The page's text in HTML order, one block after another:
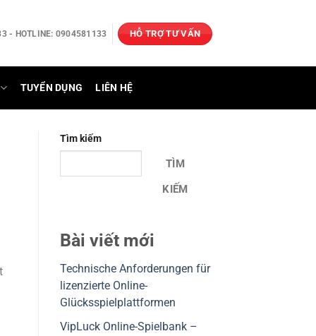
- HOTLINE: 0904581133 HỖ TRỢ TƯ VẤN
TUYỂN DỤNG LIÊN HỆ
Tìm kiếm
TÌM
KIẾM
Bài viết mới
Technische Anforderungen für
lizenzierte Online-
Glücksspielplattformen
VipLuck Online-Spielbank –